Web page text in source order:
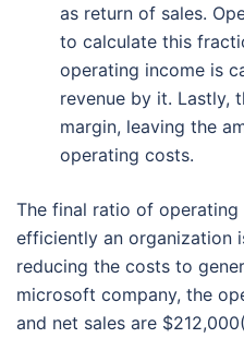
as return of sales.
to calculate this
operating income is
revenue by it. Lastly,
margin, leaving the
operating costs.
The final ratio of operating
efficiently an organization
reducing the costs to
microsoft company, the
and net sales are